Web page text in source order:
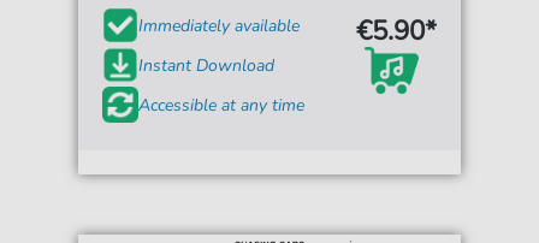
Immediately available
Instant Download
Accessible at any time
€5.90*